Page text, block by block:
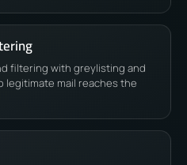
filtering with greylisting and
legitimate mail reaches the